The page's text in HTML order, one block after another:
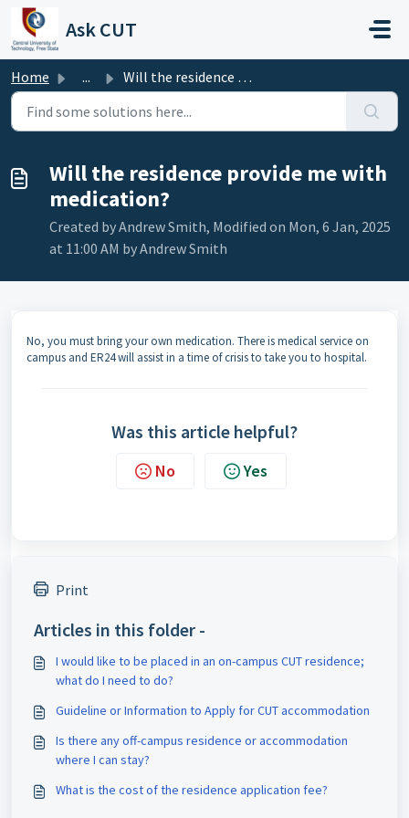
Skip to main content
Ask CUT
Home ... Will the residence provide me with medication?
Will the residence provide me with
medication?
Created by Andrew Smith, Modified on Mon, 6 Jan, 2025
at 11:00 AM by Andrew Smith
No, you must bring your own medication. There is medical service on
campus and ER24 will assist in a time of crisis to take you to hospital.
Was this article helpful?
No Yes
Print
Articles in this folder -
I would like to be placed in an on-campus CUT residence;
what do I need to do?
Guideline or Information to Apply for CUT accommodation
Is there any off-campus residence or accommodation
where I can stay?
What is the cost of the residence application fee?